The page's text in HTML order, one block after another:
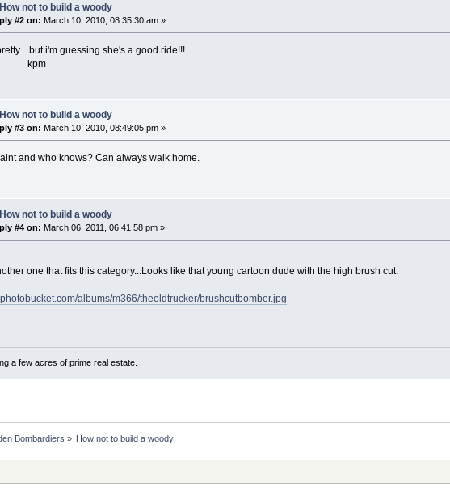
not to build a woody
#2 on: March 10, 2010, 08:35:30 am »
i'm guessing she's a good ride!!!
not to build a woody
#3 on: March 10, 2010, 08:49:05 pm »
and who knows? Can always walk home.
not to build a woody
#4 on: March 06, 2011, 06:41:58 pm »
one that fits this category...Looks like that young cartoon dude with the high brush cut.
albums/m366/theoldtrucker/brushcutbomber.jpg
a few acres of prime real estate.
Bombardiers » How not to build a woody